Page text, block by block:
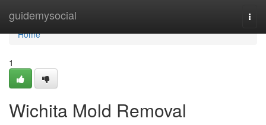
guidemysocial
Home
Home
1
Wichita Mold Removal